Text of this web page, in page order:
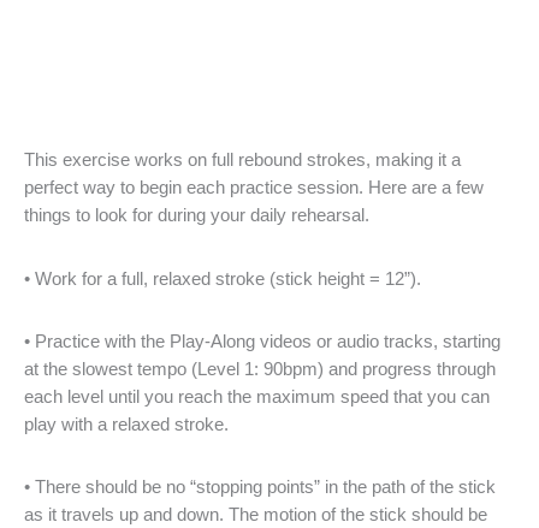
This exercise works on full rebound strokes, making it a
perfect way to begin each practice session. Here are a few
things to look for during your daily rehearsal.
• Work for a full, relaxed stroke (stick height = 12”).
• Practice with the Play-Along videos or audio tracks, starting
at the slowest tempo (Level 1: 90bpm) and progress through
each level until you reach the maximum speed that you can
play with a relaxed stroke.
• There should be no “stopping points” in the path of the stick
as it travels up and down. The motion of the stick should be